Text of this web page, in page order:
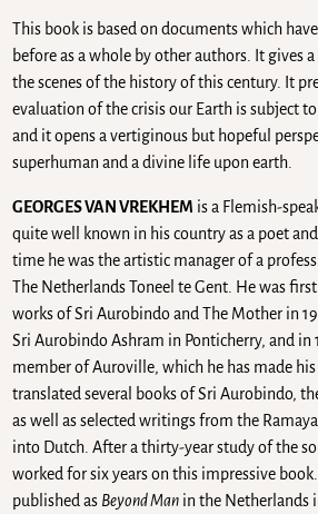
This book is based on documents which
before as a whole by other authors. It gives
the scenes of the history of this century. It
evaluation of the crisis our Earth is subject
and it opens a vertiginous but hopeful
superhuman and a divine life upon earth.
GEORGES VAN VREKHEM is a Flemish-
quite well known in his country as a poet
time he was the artistic manager of a
The Netherlands Toneel te Gent. He was
works of Sri Aurobindo and The Mother in
Sri Aurobindo Ashram in Ponticherry, and in
member of Auroville, which he has made
translated several books of Sri Aurobindo,
as well as selected writings from the
into Dutch. After a thirty-year study of the
worked for six years on this impressive
published as Beyond Man in the Netherlands